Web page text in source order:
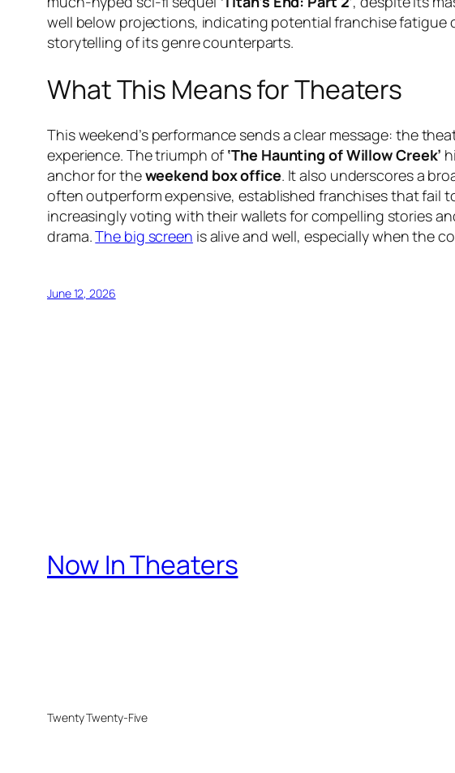
well below projections, indicating potential franchise
storytelling of its genre counterparts.
What This Means for Theaters
This weekend’s performance sends a clear message: the
experience. The triumph of ‘The Haunting of Willow Creek’
anchor for theweekend box office. It also underscores a
often outperform expensive, established franchises that fail
increasingly voting with their wallets for compelling stories
drama.The big screen is alive and well, especially when the
June 12, 2026
Now In Theaters
Twenty Twenty-Five